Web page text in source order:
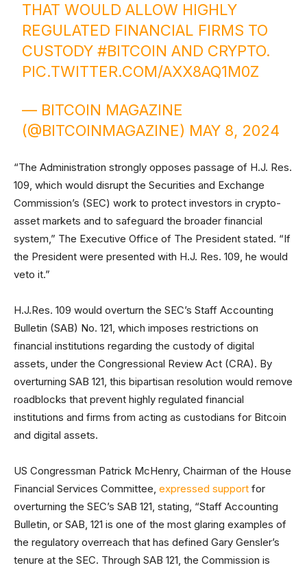
THAT WOULD ALLOW HIGHLY
REGULATED FINANCIAL FIRMS TO
CUSTODY#BITCOIN AND CRYPTO.
PIC.TWITTER.COM/AXX8AQ1M0Z
— BITCOIN MAGAZINE
(@BITCOINMAGAZINE) MAY 8, 2024
“The Administration strongly opposes passage of H.J. Res.
109, which would disrupt the Securities and Exchange
Commission’s (SEC) work to protect investors in crypto-
asset markets and to safeguard the broader financial
system,” The Executive Office of The President stated. “If
the President were presented with H.J. Res. 109, he would
veto it.”
H.J.Res. 109 would overturn the SEC’s Staff Accounting
Bulletin (SAB) No. 121, which imposes restrictions on
financial institutions regarding the custody of digital
assets, under the Congressional Review Act (CRA). By
overturning SAB 121, this bipartisan resolution would remove
roadblocks that prevent highly regulated financial
institutions and firms from acting as custodians for Bitcoin
and digital assets.
US Congressman Patrick McHenry, Chairman of the House
Financial Services Committee, expressed support for
overturning the SEC’s SAB 121, stating, “Staff Accounting
Bulletin, or SAB, 121 is one of the most glaring examples of
the regulatory overreach that has defined Gary Gensler’s
tenure at the SEC. Through SAB 121, the Commission is